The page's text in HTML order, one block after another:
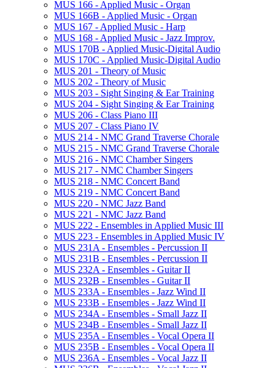
MUS 166 -​ Applied Music -​ Organ
MUS 166B -​ Applied Music -​ Organ
MUS 167 -​ Applied Music -​ Harp
MUS 168 -​ Applied Music -​ Jazz Improv.
MUS 170B -​ Applied Music-​Digital Audio
MUS 170C -​ Applied Music-​Digital Audio
MUS 201 -​ Theory of Music
MUS 202 -​ Theory of Music
MUS 203 -​ Sight Singing &​ Ear Training
MUS 204 -​ Sight Singing &​ Ear Training
MUS 206 -​ Class Piano III
MUS 207 -​ Class Piano IV
MUS 214 -​ NMC Grand Traverse Chorale
MUS 215 -​ NMC Grand Traverse Chorale
MUS 216 -​ NMC Chamber Singers
MUS 217 -​ NMC Chamber Singers
MUS 218 -​ NMC Concert Band
MUS 219 -​ NMC Concert Band
MUS 220 -​ NMC Jazz Band
MUS 221 -​ NMC Jazz Band
MUS 222 -​ Ensembles in Applied Music III
MUS 223 -​ Ensembles in Applied Music IV
MUS 231A -​ Ensembles -​ Percussion II
MUS 231B -​ Ensembles -​ Percussion II
MUS 232A -​ Ensembles -​ Guitar II
MUS 232B -​ Ensembles -​ Guitar II
MUS 233A -​ Ensembles -​ Jazz Wind II
MUS 233B -​ Ensembles -​ Jazz Wind II
MUS 234A -​ Ensembles -​ Small Jazz II
MUS 234B -​ Ensembles -​ Small Jazz II
MUS 235A -​ Ensembles -​ Vocal Opera II
MUS 235B -​ Ensembles -​ Vocal Opera II
MUS 236A -​ Ensembles -​ Vocal Jazz II